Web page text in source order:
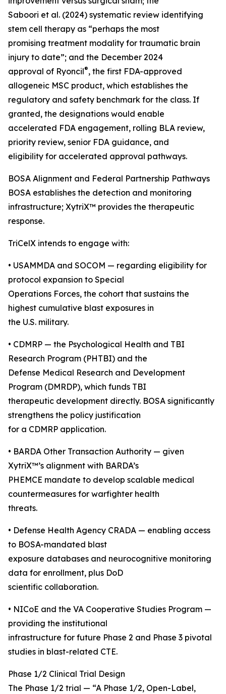
Saboori et al. (2024) systematic review identifying
stem cell therapy as “perhaps the most
promising treatment modality for traumatic brain
injury to date”; and the December 2024
approval of Ryoncil®, the first FDA-approved
allogeneic MSC product, which establishes the
regulatory and safety benchmark for the class. If
granted, the designations would enable
accelerated FDA engagement, rolling BLA review,
priority review, senior FDA guidance, and
eligibility for accelerated approval pathways.
BOSA Alignment and Federal Partnership Pathways
BOSA establishes the detection and monitoring
infrastructure; XytriX™ provides the therapeutic
response.
TriCelX intends to engage with:
• USAMMDA and SOCOM — regarding eligibility for
protocol expansion to Special
Operations Forces, the cohort that sustains the
highest cumulative blast exposures in
the U.S. military.
• CDMRP — the Psychological Health and TBI
Research Program (PHTBI) and the
Defense Medical Research and Development
Program (DMRDP), which funds TBI
therapeutic development directly. BOSA significantly
strengthens the policy justification
for a CDMRP application.
• BARDA Other Transaction Authority — given
XytriX™’s alignment with BARDA’s
PHEMCE mandate to develop scalable medical
countermeasures for warfighter health
threats.
• Defense Health Agency CRADA — enabling access
to BOSA-mandated blast
exposure databases and neurocognitive monitoring
data for enrollment, plus DoD
scientific collaboration.
• NICoE and the VA Cooperative Studies Program —
providing the institutional
infrastructure for future Phase 2 and Phase 3 pivotal
studies in blast-related CTE.
Phase 1/2 Clinical Trial Design
The Phase 1/2 trial — “A Phase 1/2, Open-Label,